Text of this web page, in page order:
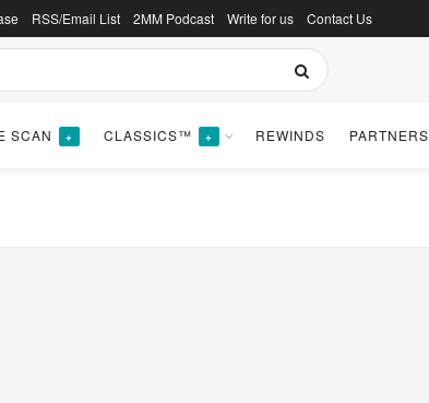
RSS/Email List 2MM Podcast Write for us Contact Us
SCAN + CLASSICS™ + REWINDS PARTNERS